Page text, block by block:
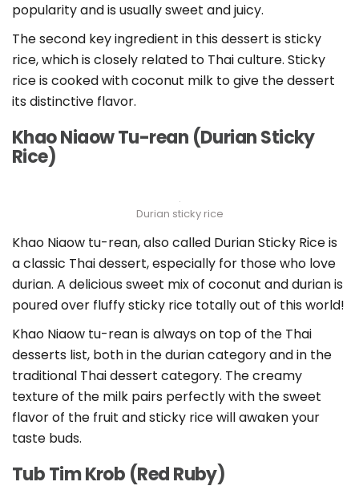
popularity and is usually sweet and juicy.
The second key ingredient in this dessert is sticky
rice, which is closely related to Thai culture. Sticky
rice is cooked with coconut milk to give the dessert
its distinctive flavor.
Khao Niaow Tu-rean (Durian Sticky
Rice)
Durian sticky rice
Khao Niaow tu-rean, also called Durian Sticky Rice is
a classic Thai dessert, especially for those who love
durian. A delicious sweet mix of coconut and durian is
poured over fluffy sticky rice totally out of this world!
Khao Niaow tu-rean is always on top of the Thai
desserts list, both in the durian category and in the
traditional Thai dessert category. The creamy
texture of the milk pairs perfectly with the sweet
flavor of the fruit and sticky rice will awaken your
taste buds.
Tub Tim Krob (Red Ruby)